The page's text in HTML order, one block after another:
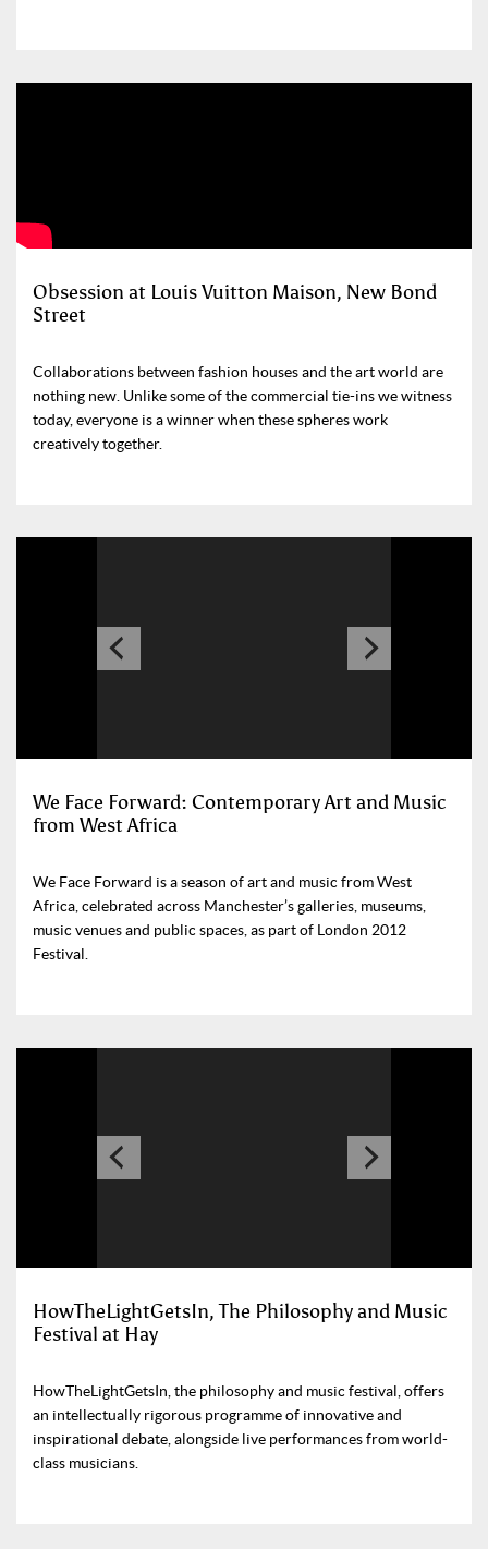
Obsession at Louis Vuitton Maison, New Bond
Street
Collaborations between fashion houses and the art world are
nothing new. Unlike some of the commercial tie-ins we witness
today, everyone is a winner when these spheres work
creatively together.
We Face Forward: Contemporary Art and Music
from West Africa
We Face Forward is a season of art and music from West
Africa, celebrated across Manchester’s galleries, museums,
music venues and public spaces, as part of London 2012
Festival.
HowTheLightGetsIn, The Philosophy and Music
Festival at Hay
HowTheLightGetsIn, the philosophy and music festival, offers
an intellectually rigorous programme of innovative and
inspirational debate, alongside live performances from world-
class musicians.